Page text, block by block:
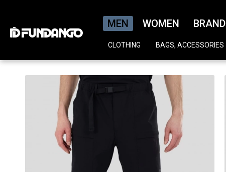
MEN WOMEN BRAND
CLOTHING BAGS, ACCESSORIES